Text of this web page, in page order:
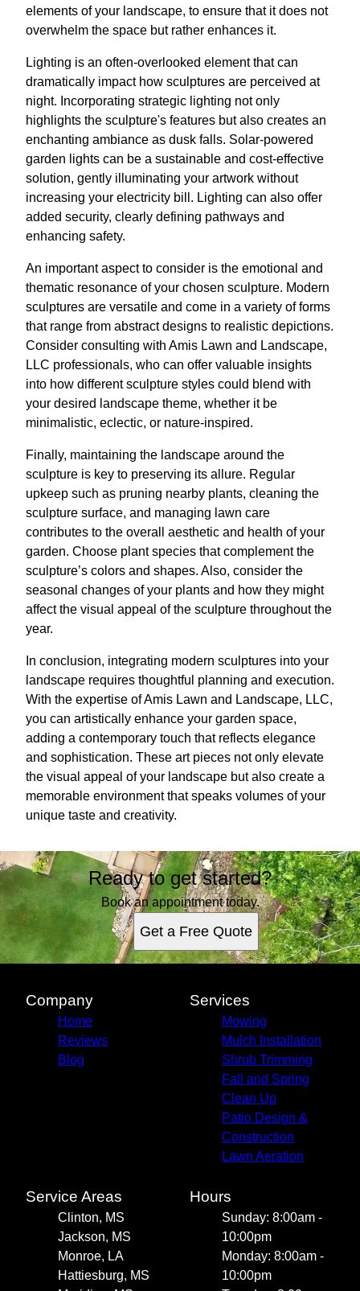
elements of your landscape, to ensure that it does not
overwhelm the space but rather enhances it.
Lighting is an often-overlooked element that can
dramatically impact how sculptures are perceived at
night. Incorporating strategic lighting not only
highlights the sculpture's features but also creates an
enchanting ambiance as dusk falls. Solar-powered
garden lights can be a sustainable and cost-effective
solution, gently illuminating your artwork without
increasing your electricity bill. Lighting can also offer
added security, clearly defining pathways and
enhancing safety.
An important aspect to consider is the emotional and
thematic resonance of your chosen sculpture. Modern
sculptures are versatile and come in a variety of forms
that range from abstract designs to realistic depictions.
Consider consulting with Amis Lawn and Landscape,
LLC professionals, who can offer valuable insights
into how different sculpture styles could blend with
your desired landscape theme, whether it be
minimalistic, eclectic, or nature-inspired.
Finally, maintaining the landscape around the
sculpture is key to preserving its allure. Regular
upkeep such as pruning nearby plants, cleaning the
sculpture surface, and managing lawn care
contributes to the overall aesthetic and health of your
garden. Choose plant species that complement the
sculpture’s colors and shapes. Also, consider the
seasonal changes of your plants and how they might
affect the visual appeal of the sculpture throughout the
year.
In conclusion, integrating modern sculptures into your
landscape requires thoughtful planning and execution.
With the expertise of Amis Lawn and Landscape, LLC,
you can artistically enhance your garden space,
adding a contemporary touch that reflects elegance
and sophistication. These art pieces not only elevate
the visual appeal of your landscape but also create a
memorable environment that speaks volumes of your
unique taste and creativity.
Ready to get started?
Book an appointment today.
Get a Free Quote
Company
Home
Reviews
Blog
Services
Mowing
Mulch Installation
Shrub Trimming
Fall and Spring
Clean Up
Patio Design &
Construction
Lawn Aeration
Service Areas
Clinton, MS
Jackson, MS
Monroe, LA
Hattiesburg, MS
Hours
Sunday: 8:00am -
10:00pm
Monday: 8:00am -
10:00pm